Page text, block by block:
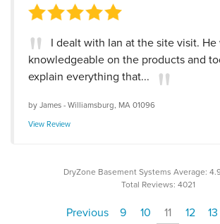
I dealt with Ian at the site visit. He
knowledgeable on the products and
explain everything that...
byJames-Williamsburg, MA 01096
View Review
DryZone Basement Systems Average:
Total Reviews: 4021
Previous 9 10 11 12 13